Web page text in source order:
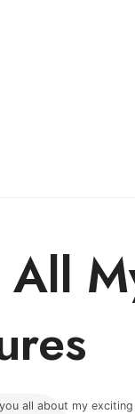
all about my